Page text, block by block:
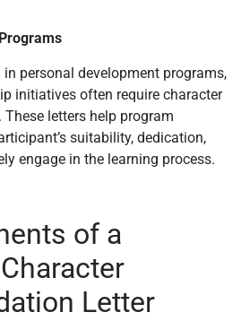
personal development programs,
initiatives often require character
letters help program
suitability, dedication,
engage in the learning process.
of a
Letter